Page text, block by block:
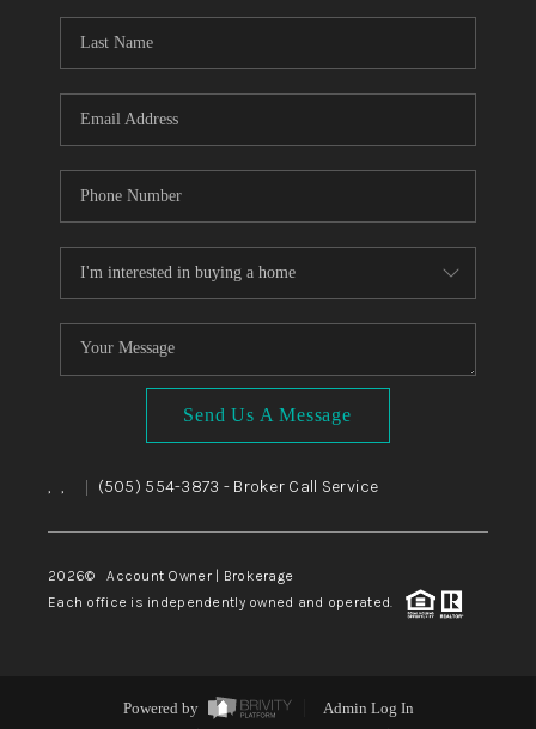
Send Us A Message
, , (505) 554-3873 - Broker Call Service
2026© Account Owner | Brokerage
Each office is independently owned and operated.
Powered by
Admin Log In